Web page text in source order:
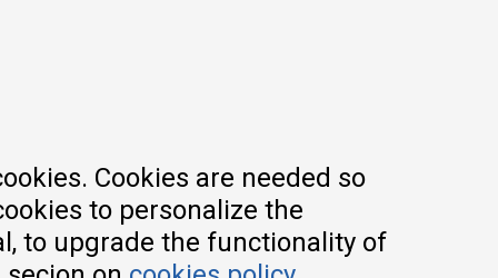
Cookies are needed so
to personalize the
to upgrade the functionality of